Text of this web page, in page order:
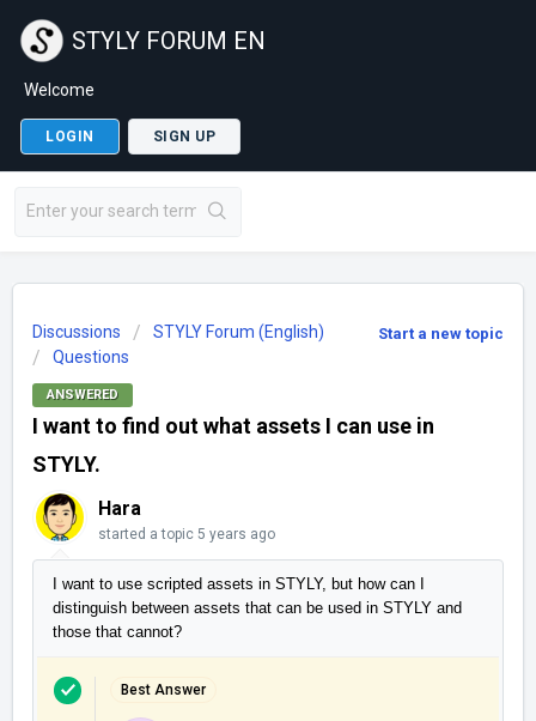
STYLY FORUM EN
Welcome
LOGIN SIGN UP
Start a new topic
Discussions
STYLY Forum (English)
Questions
ANSWERED
I want to find out what assets I can use in
STYLY.
Hara
started a topic 5 years ago
I want to use scripted assets in STYLY, but how can I
distinguish between assets that can be used in STYLY and
those that cannot?
Best Answer